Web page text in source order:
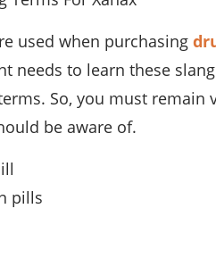
used when purchasing
needs to learn these
So, you must remain
be aware of.
pills